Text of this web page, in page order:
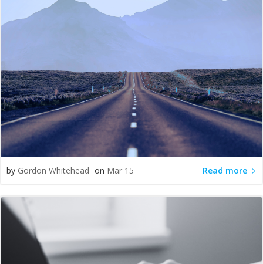
by Gordon Whitehead on Mar 15 Read more